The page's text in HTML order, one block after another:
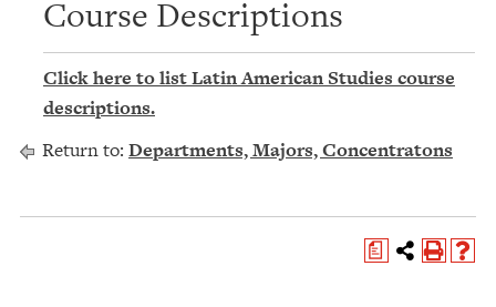
Course Descriptions
Click here to list Latin American Studies course
descriptions.
Return to: Departments, Majors, Concentratons
a